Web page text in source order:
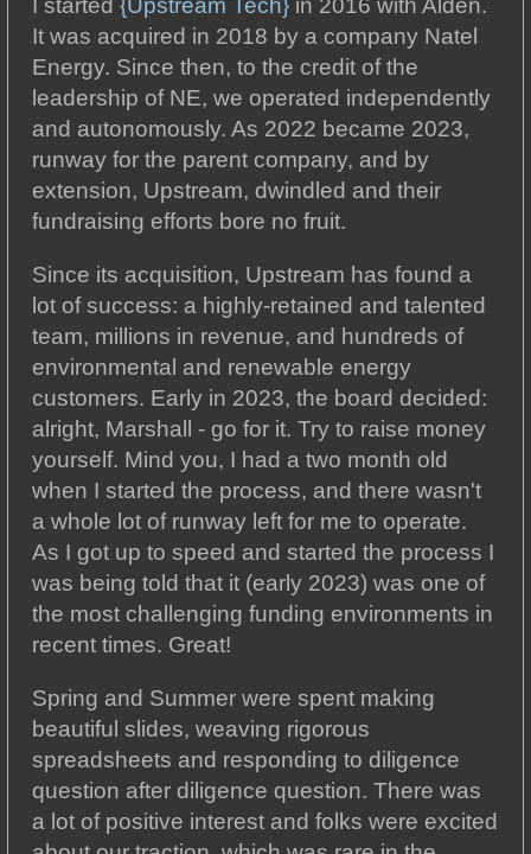
I started{Upstream Tech} in 2016 with Alden.
It was acquired in 2018 by a company Natel
Energy. Since then, to the credit of the
leadership of NE, we operated independently
and autonomously. As 2022 became 2023,
runway for the parent company, and by
extension, Upstream, dwindled and their
fundraising efforts bore no fruit.
Since its acquisition, Upstream has found a
lot of success: a highly-retained and talented
team, millions in revenue, and hundreds of
environmental and renewable energy
customers. Early in 2023, the board decided:
alright, Marshall - go for it. Try to raise money
yourself. Mind you, I had a two month old
when I started the process, and there wasn't
a whole lot of runway left for me to operate.
As I got up to speed and started the process I
was being told that it (early 2023) was one of
the most challenging funding environments in
recent times. Great!
Spring and Summer were spent making
beautiful slides, weaving rigorous
spreadsheets and responding to diligence
question after diligence question. There was
a lot of positive interest and folks were excited